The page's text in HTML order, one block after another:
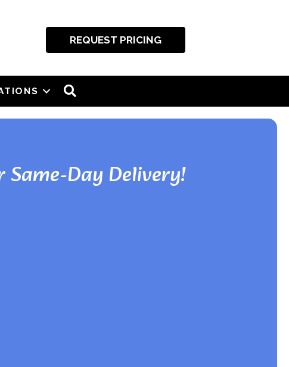
REQUEST PRICING
Day Delivery!